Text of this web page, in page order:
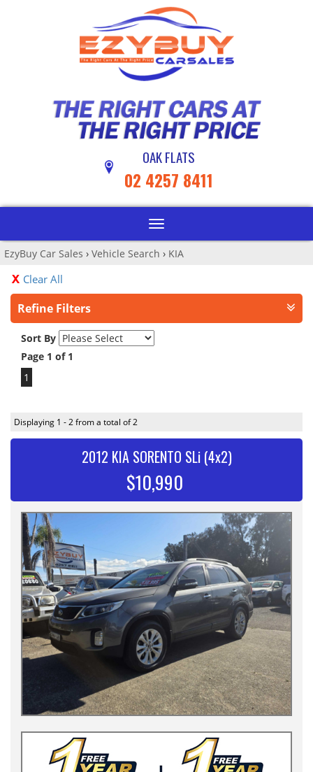
OAK FLATS
02 4257 8411
Toggle
navigation
EzyBuy Car Sales › Vehicle Search › KIA
Clear All
Refine Filters
Sort By
Page 1 of 1
1
Displaying 1 - 2 from a total of 2
2012 KIA SORENTO SLi (4x2)
$10,990